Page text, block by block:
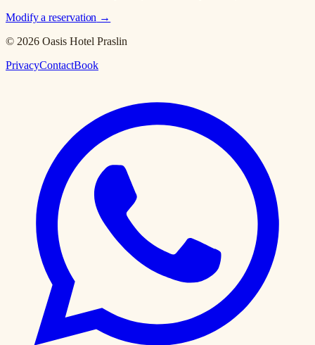
Modify a reservation →
© 2026 Oasis Hotel Praslin
PrivacyContactBook